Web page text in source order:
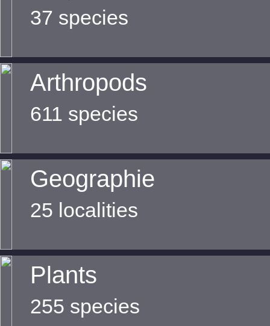
37 species
Arthropods
611 species
Geographie
25 localities
Plants
255 species